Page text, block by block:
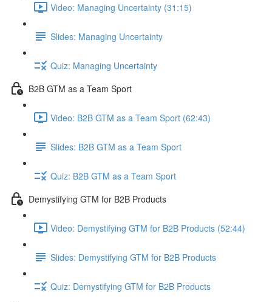
Video: Managing Uncertainty (31:15)
Slides: Managing Uncertainty
Quiz: Managing Uncertainty
B2B GTM as a Team Sport
Video: B2B GTM as a Team Sport (62:43)
Slides: B2B GTM as a Team Sport
Quiz: B2B GTM as a Team Sport
Demystifying GTM for B2B Products
Video: Demystifying GTM for B2B Products (52:44)
Slides: Demystifying GTM for B2B Products
Quiz: Demystifying GTM for B2B Products